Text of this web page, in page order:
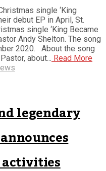
single ‘King
debut EP in April, St.
single ‘King Became
Andy Shelton. The song
2020. About the song
about... Read More
legendary